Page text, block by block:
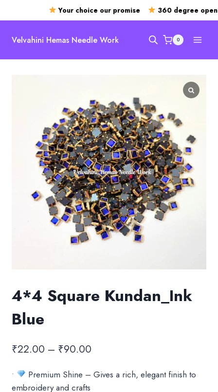
Your choice our promise 360 degree
Velvahini Hemas Needle Work 0
4*4 Square Kundan_Ink
Blue
₹22.00 – ₹90.00
₹22.00
•
Premium Shine – Gives a rich, elegant finish to
embroidery and crafts